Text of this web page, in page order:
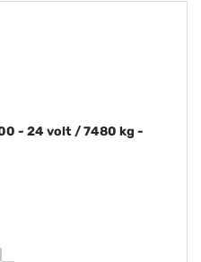
- 24 volt / 7480 kg -